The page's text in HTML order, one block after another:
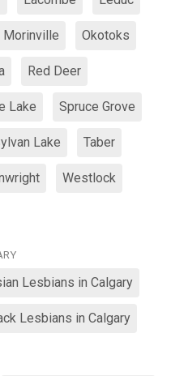
Morinville Okotoks
Red Deer
Lake Spruce Grove
Lake Taber
Westlock
Lesbians in Calgary
Lesbians in Calgary